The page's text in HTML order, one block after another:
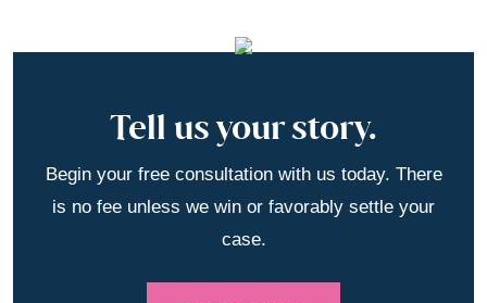
Tell us your story.
Begin your free consultation with us today. There
is no fee unless we win or favorably settle your
case.